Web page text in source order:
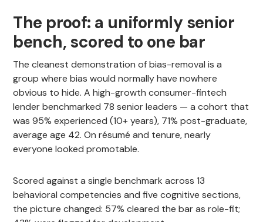
The proof: a uniformly senior
bench, scored to one bar
The cleanest demonstration of bias-removal is a
group where bias would normally have nowhere
obvious to hide. A high-growth consumer-fintech
lender benchmarked 78 senior leaders — a cohort that
was 95% experienced (10+ years), 71% post-graduate,
average age 42. On résumé and tenure, nearly
everyone looked promotable.
Scored against a single benchmark across 13
behavioral competencies and five cognitive sections,
the picture changed: 57% cleared the bar as role-fit;